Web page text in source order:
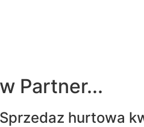
Partner...
hurtowa